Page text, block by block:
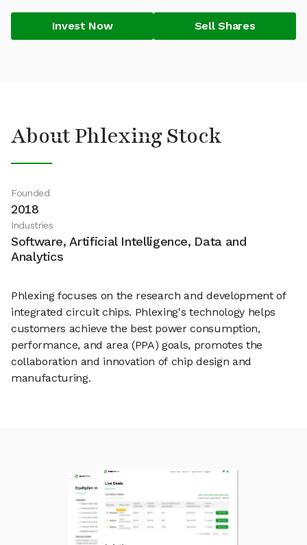
Invest Now Sell Shares
About Phlexing Stock
Founded
2018
Industries
Software, Artificial Intelligence, Data and
Analytics
Phlexing focuses on the research and development of
integrated circuit chips. Phlexing's technology helps
customers achieve the best power consumption,
performance, and area (PPA) goals, promotes the
collaboration and innovation of chip design and
manufacturing.